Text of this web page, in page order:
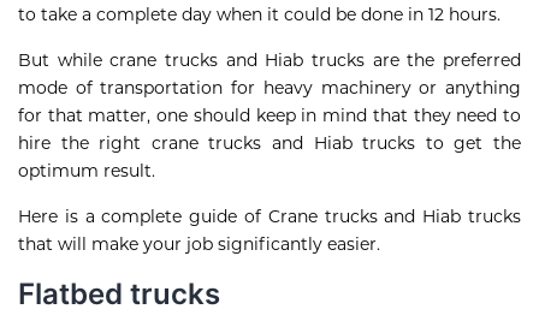
to take a complete day when it could be done in 12 hours.
But while crane trucks and Hiab trucks are the preferred
mode of transportation for heavy machinery or anything
for that matter, one should keep in mind that they need to
hire the right crane trucks and Hiab trucks to get the
optimum result.
Here is a complete guide of Crane trucks and Hiab trucks
that will make your job significantly easier.
Flatbed trucks